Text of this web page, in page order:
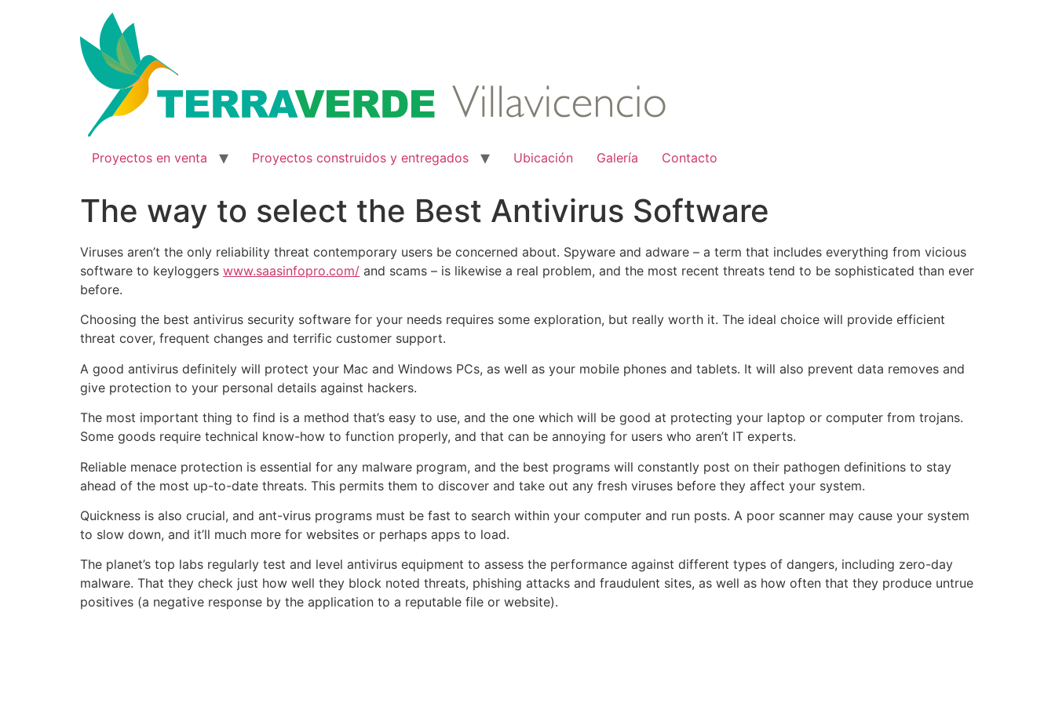
Proyectos en venta Proyectos construidos y entregados Ubicación Galería Contacto
The way to select the Best Antivirus Software
Viruses aren’t the only reliability threat contemporary users be concerned about. Spyware and adware – a term that includes everything from vicious
software to keyloggers www.saasinfopro.com/ and scams – is likewise a real problem, and the most recent threats tend to be sophisticated than ever
before.
Choosing the best antivirus security software for your needs requires some exploration, but really worth it. The ideal choice will provide efficient
threat cover, frequent changes and terrific customer support.
A good antivirus definitely will protect your Mac and Windows PCs, as well as your mobile phones and tablets. It will also prevent data removes and
give protection to your personal details against hackers.
The most important thing to find is a method that’s easy to use, and the one which will be good at protecting your laptop or computer from trojans.
Some goods require technical know-how to function properly, and that can be annoying for users who aren’t IT experts.
Reliable menace protection is essential for any malware program, and the best programs will constantly post on their pathogen definitions to stay
ahead of the most up-to-date threats. This permits them to discover and take out any fresh viruses before they affect your system.
Quickness is also crucial, and ant-virus programs must be fast to search within your computer and run posts. A poor scanner may cause your system
to slow down, and it’ll much more for websites or perhaps apps to load.
The planet’s top labs regularly test and level antivirus equipment to assess the performance against different types of dangers, including zero-day
malware. That they check just how well they block noted threats, phishing attacks and fraudulent sites, as well as how often that they produce untrue
positives (a negative response by the application to a reputable file or website).